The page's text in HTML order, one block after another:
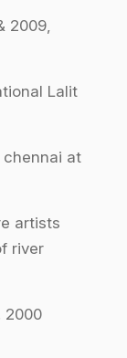
2009,
Lalit
chennai at
artists
river
2000